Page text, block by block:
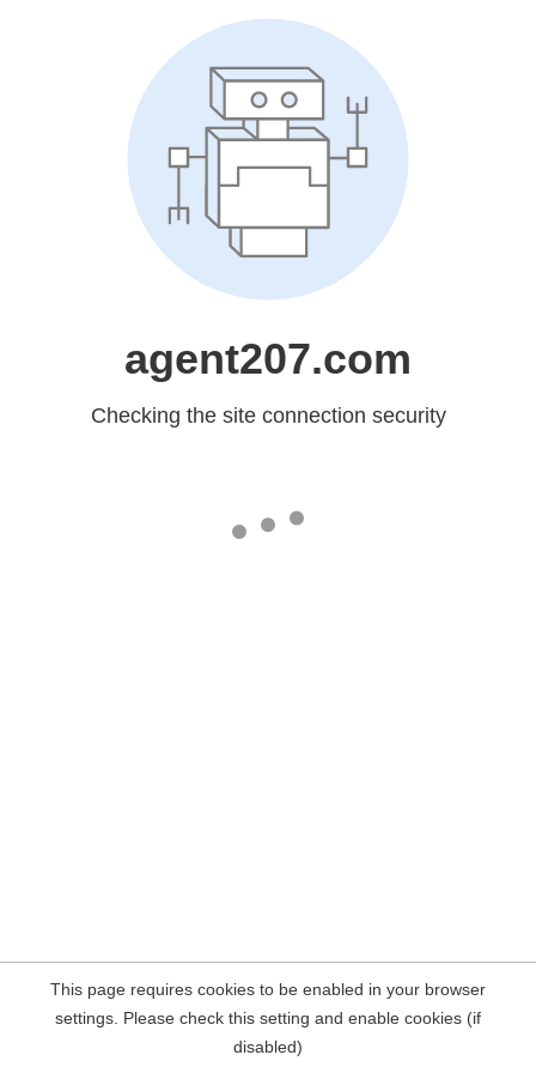
agent207.com
Checking the site connection security
This page requires cookies to be enabled in your browser
settings. Please check this setting and enable cookies (if
disabled)